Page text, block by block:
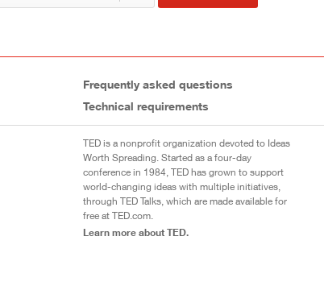
Frequently asked questions
Technical requirements
TED is a nonprofit organization devoted to Ideas
Worth Spreading. Started as a four-day
conference in 1984, TED has grown to support
world-changing ideas with multiple initiatives,
through TED Talks, which are made available for
free at TED.com.
Learn more about TED.